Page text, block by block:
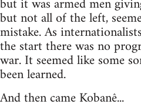
but it was armed men
but not all of the left,
mistake. As
the start there was no
war. It seemed like some
been learned.
And then came Kobanê...